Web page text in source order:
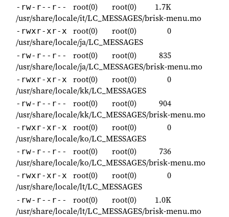
-rw-r--r-- root(0) root(0)
1.7K
/usr/share/locale/it/LC_MESSAGES/brisk-menu.mo
-rwxr-xr-x root(0) root(0)
0
/usr/share/locale/ja/LC_MESSAGES
-rw-r--r-- root(0) root(0)
835
/usr/share/locale/ja/LC_MESSAGES/brisk-menu.mo
-rwxr-xr-x root(0) root(0)
0
/usr/share/locale/kk/LC_MESSAGES
-rw-r--r-- root(0) root(0)
904
/usr/share/locale/kk/LC_MESSAGES/brisk-menu.mo
-rwxr-xr-x root(0) root(0)
0
/usr/share/locale/ko/LC_MESSAGES
-rw-r--r-- root(0) root(0)
736
/usr/share/locale/ko/LC_MESSAGES/brisk-menu.mo
-rwxr-xr-x root(0) root(0)
0
/usr/share/locale/lt/LC_MESSAGES
-rw-r--r-- root(0) root(0)
1.0K
/usr/share/locale/lt/LC_MESSAGES/brisk-menu.mo